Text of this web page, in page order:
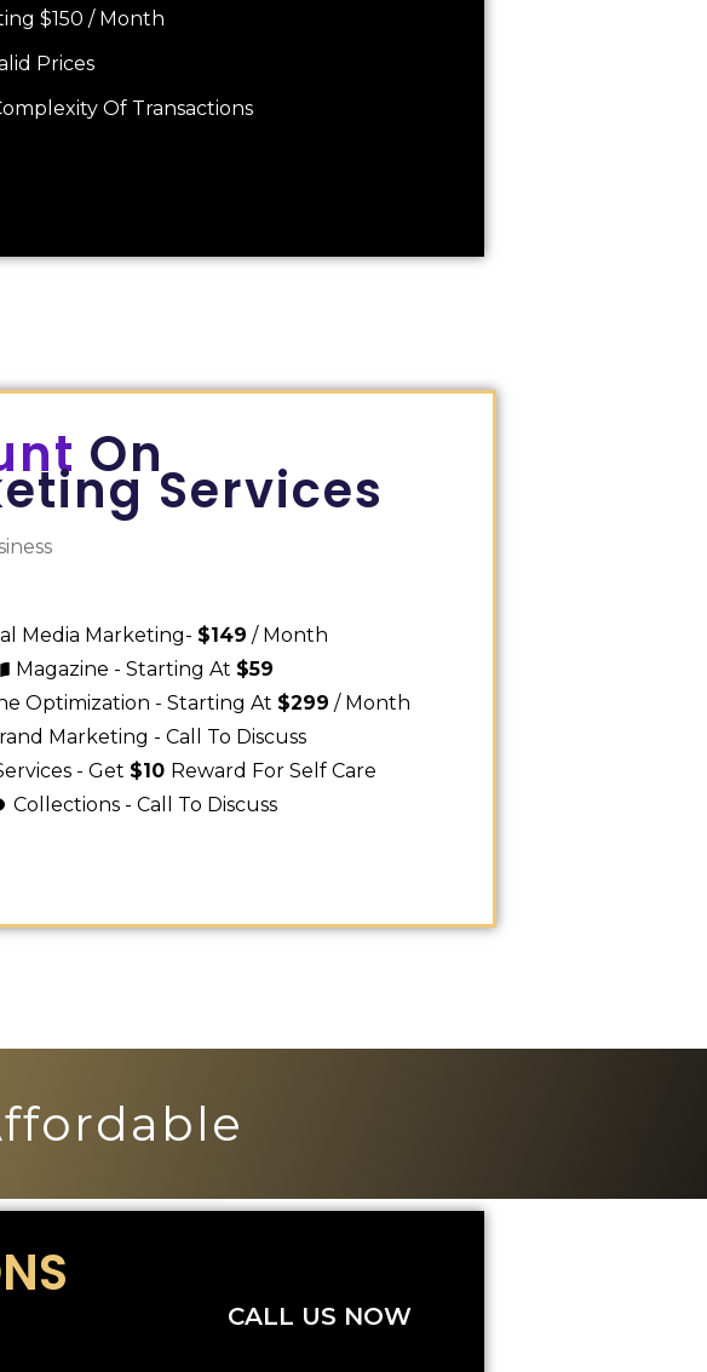
$150 / Month
Prices
Of Transactions
On
Services
Media Marketing- $149 / Month
Magazine - Starting At $59
Optimization - Starting At $299 / Month
Marketing - Call To Discuss
- Get $10 Reward For Self Care
Collections - Call To Discuss
CALL US NOW